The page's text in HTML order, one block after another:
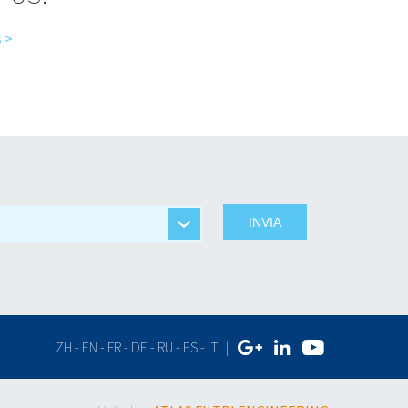
>
ZH - EN - FR- DE - RU - ES- IT |